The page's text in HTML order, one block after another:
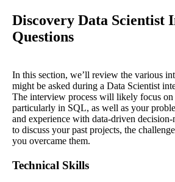
Discovery Data Scientist
Questions
In this section, we’ll review the various
might be asked during a Data Scientist
The interview process will likely focus
particularly in SQL, as well as your
and experience with data-driven
to discuss your past projects, the
you overcame them.
Technical Skills